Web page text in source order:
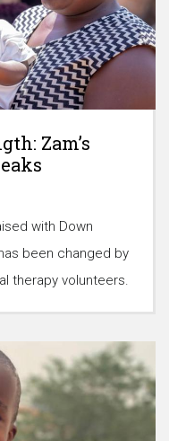
Zam’s
with Down
been changed by
therapy volunteers.